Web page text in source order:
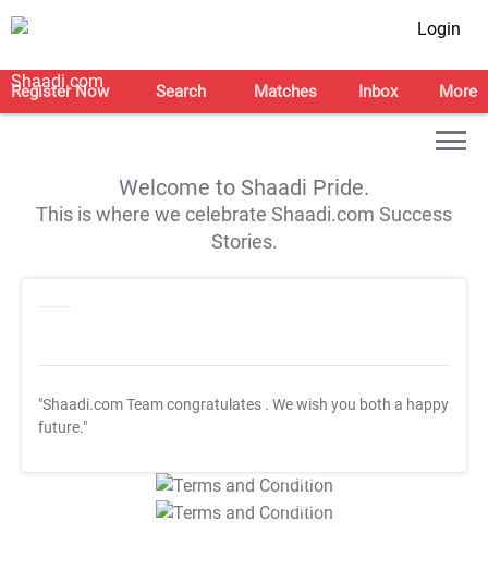
Login
Register Now Search Matches Inbox More
Welcome to Shaadi Pride.
This is where we celebrate Shaadi.com Success
Stories.
"Shaadi.com Team congratulates . We wish you both a happy
future."
T&C Apply
T&C Apply